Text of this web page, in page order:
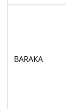
BARAKA